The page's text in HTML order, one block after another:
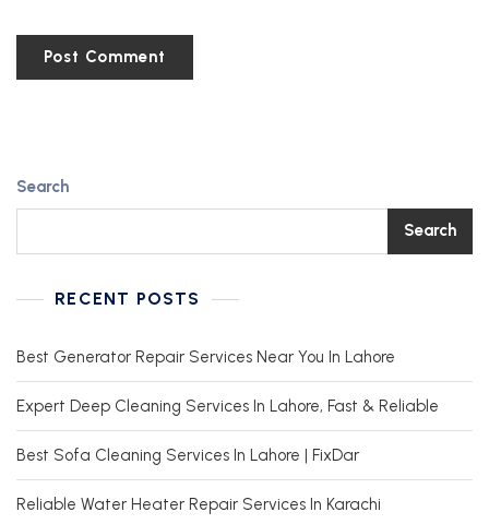
Search
Search
RECENT POSTS
Best Generator Repair Services Near You In Lahore
Expert Deep Cleaning Services In Lahore, Fast & Reliable
Best Sofa Cleaning Services In Lahore | FixDar
Reliable Water Heater Repair Services In Karachi